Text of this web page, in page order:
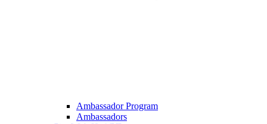
Ambassador Program
Ambassadors